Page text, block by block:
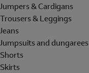
Jumpers & Cardigans
Trousers & Leggings
Jeans
Jumpsuits and dungarees
Shorts
Skirts